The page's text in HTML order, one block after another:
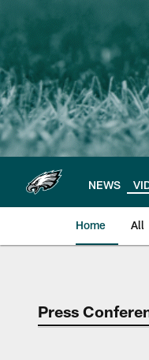
main
content
NEWS
Home All
Press